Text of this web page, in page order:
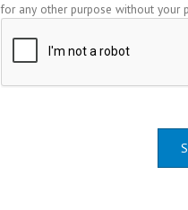
for any other purpose without your